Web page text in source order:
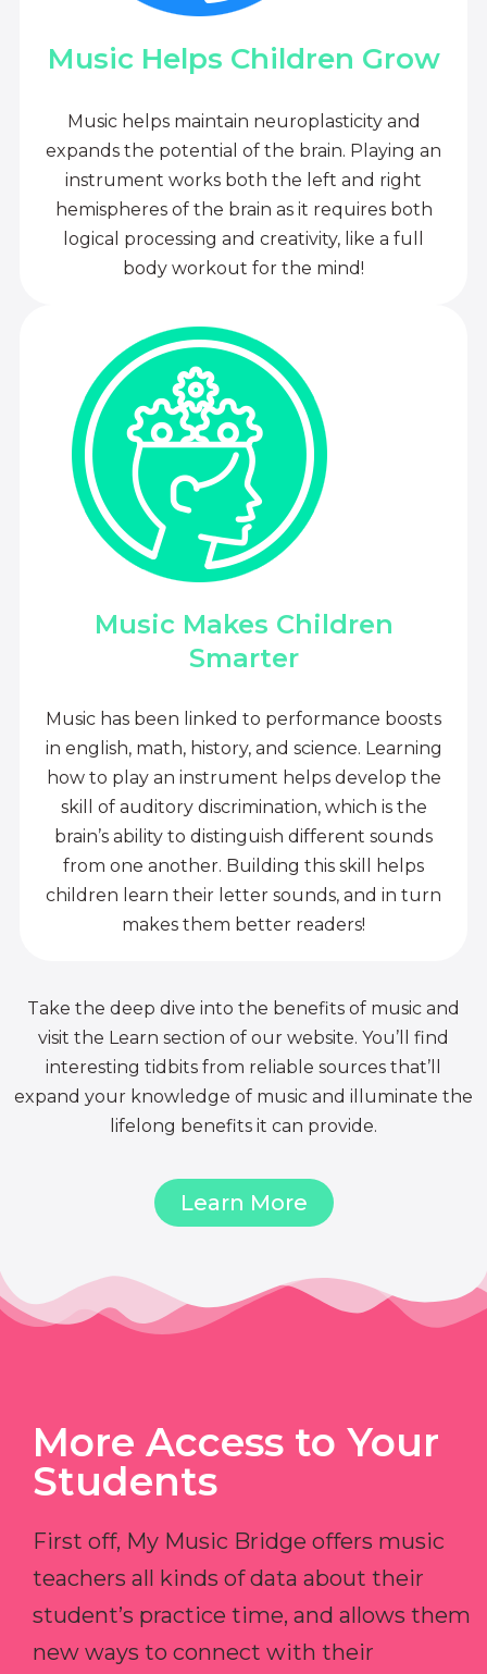
Music Helps Children Grow
Music helps maintain neuroplasticity and
expands the potential of the brain. Playing an
instrument works both the left and right
hemispheres of the brain as it requires both
logical processing and creativity, like a full
body workout for the mind!
Music Makes Children
Smarter
Music has been linked to performance boosts
in english, math, history, and science. Learning
how to play an instrument helps develop the
skill of auditory discrimination, which is the
brain’s ability to distinguish different sounds
from one another. Building this skill helps
children learn their letter sounds, and in turn
makes them better readers!
Take the deep dive into the benefits of music and
visit the Learn section of our website. You’ll find
interesting tidbits from reliable sources that’ll
expand your knowledge of music and illuminate the
lifelong benefits it can provide.
Learn More
More Access to Your
Students
First off, My Music Bridge offers music
teachers all kinds of data about their
student’s practice time, and allows them
new ways to connect with their